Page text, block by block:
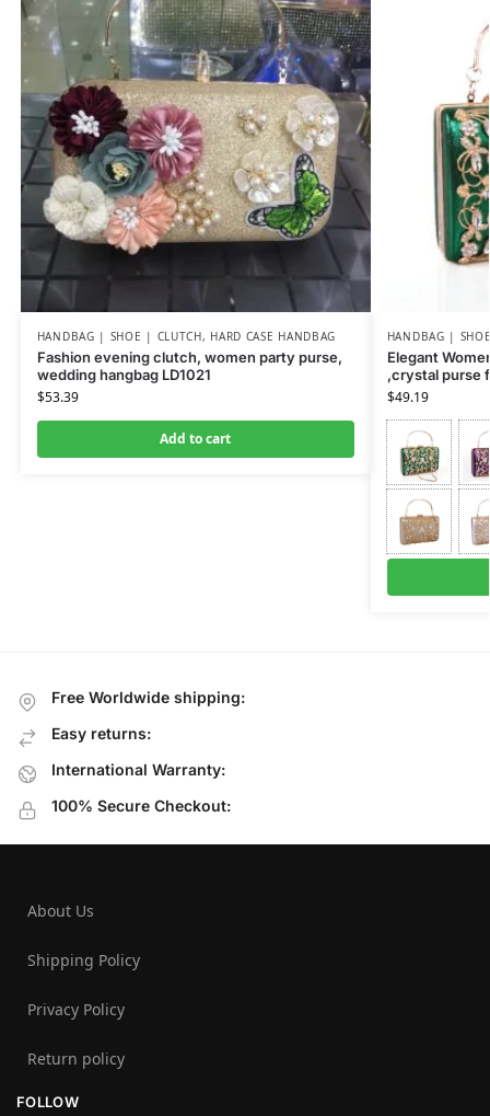
HANDBAG | SHOE | CLUTCH, HARD CASE HANDBAG
Fashion evening clutch, women party purse,
wedding hangbag LD1021
$53.39
Add to cart
HANDBAG |
Elegant
,crystal purse
$49.19
Free Worldwide shipping:
Easy returns:
International Warranty:
100% Secure Checkout:
About Us
Shipping Policy
Privacy Policy
Return policy
FOLLOW